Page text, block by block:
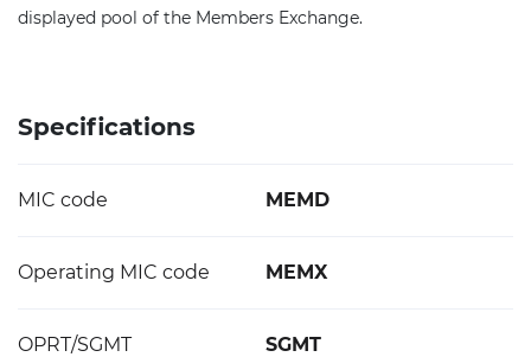
displayed pool of the Members Exchange.
Specifications
MIC code MEMD
Operating MIC code MEMX
OPRT/SGMT SGMT